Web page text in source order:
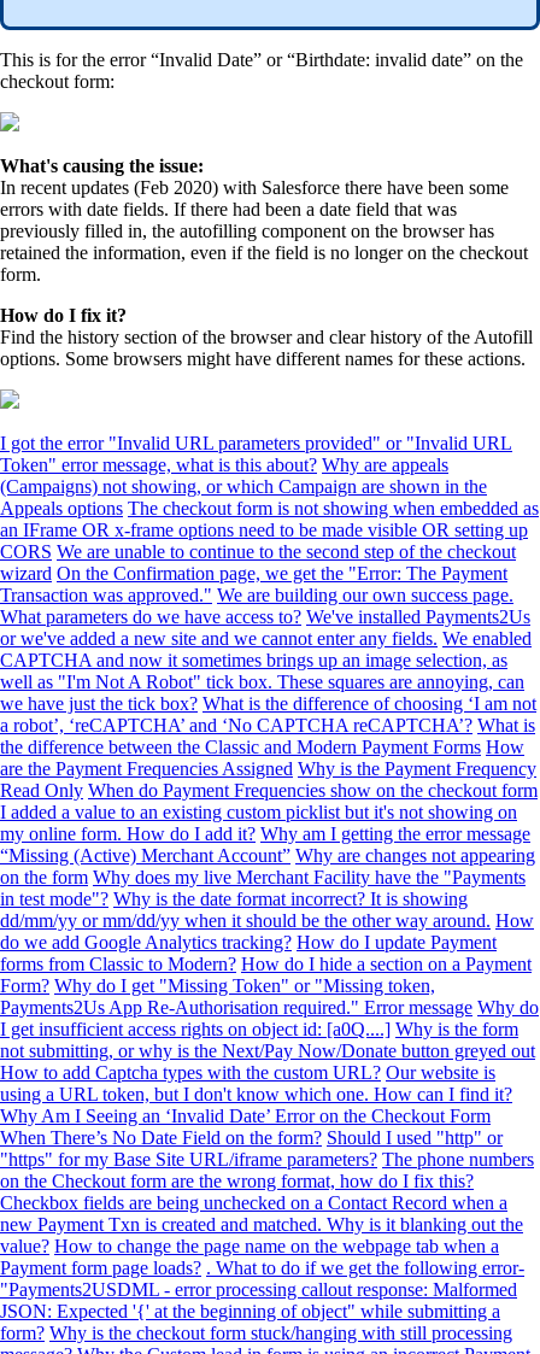
This is for the error “Invalid Date” or “Birthdate: invalid date” on the
checkout form:
What's causing the issue:
In recent updates (Feb 2020) with Salesforce there have been some
errors with date fields. If there had been a date field that was
previously filled in, the autofilling component on the browser has
retained the information, even if the field is no longer on the checkout
form.
How do I fix it?
Find the history section of the browser and clear history of the Autofill
options. Some browsers might have different names for these actions.
I got the error "Invalid URL parameters provided" or "Invalid URL
Token" error message, what is this about? Why are appeals
(Campaigns) not showing, or which Campaign are shown in the
Appeals options The checkout form is not showing when embedded as
an IFrame OR x-frame options need to be made visible OR setting up
CORS We are unable to continue to the second step of the checkout
wizard On the Confirmation page, we get the "Error: The Payment
Transaction was approved." We are building our own success page.
What parameters do we have access to? We've installed Payments2Us
or we've added a new site and we cannot enter any fields. We enabled
CAPTCHA and now it sometimes brings up an image selection, as
well as "I'm Not A Robot" tick box. These squares are annoying, can
we have just the tick box? What is the difference of choosing ‘I am not
a robot’, ‘reCAPTCHA’ and ‘No CAPTCHA reCAPTCHA’? What is
the difference between the Classic and Modern Payment Forms How
are the Payment Frequencies Assigned Why is the Payment Frequency
Read Only When do Payment Frequencies show on the checkout form
I added a value to an existing custom picklist but it's not showing on
my online form. How do I add it? Why am I getting the error message
“Missing (Active) Merchant Account” Why are changes not appearing
on the form Why does my live Merchant Facility have the "Payments
in test mode"? Why is the date format incorrect? It is showing
dd/mm/yy or mm/dd/yy when it should be the other way around. How
do we add Google Analytics tracking? How do I update Payment
forms from Classic to Modern? How do I hide a section on a Payment
Form? Why do I get "Missing Token" or "Missing token,
Payments2Us App Re-Authorisation required." Error message Why do
I get insufficient access rights on object id: [a0Q....] Why is the form
not submitting, or why is the Next/Pay Now/Donate button greyed out
How to add Captcha types with the custom URL? Our website is
using a URL token, but I don't know which one. How can I find it?
Why Am I Seeing an ‘Invalid Date’ Error on the Checkout Form
When There’s No Date Field on the form? Should I used "http" or
"https" for my Base Site URL/iframe parameters? The phone numbers
on the Checkout form are the wrong format, how do I fix this?
Checkbox fields are being unchecked on a Contact Record when a
new Payment Txn is created and matched. Why is it blanking out the
value? How to change the page name on the webpage tab when a
Payment form page loads? . What to do if we get the following error-
"Payments2USDML - error processing callout response: Malformed
JSON: Expected '{' at the beginning of object" while submitting a
form? Why is the checkout form stuck/hanging with still processing